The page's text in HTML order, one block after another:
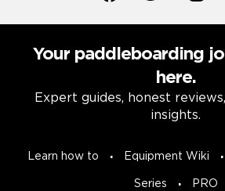
Your paddleboarding
here.
Expert guides, honest
insights.
Learn how to Equipment Wiki
Series PRO